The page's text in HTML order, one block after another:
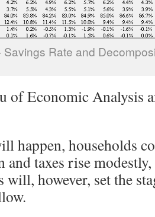
Savings Rate and
of Economic Analysis
happen, households
and taxes rise
will, however, set the